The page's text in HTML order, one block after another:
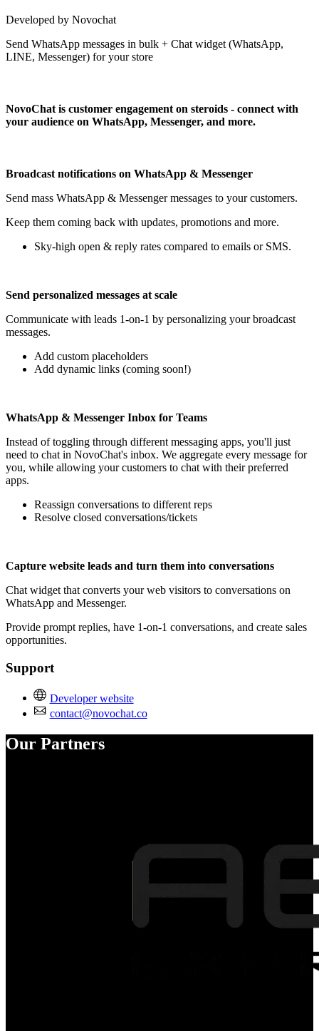
Developed by Novochat
Send WhatsApp messages in bulk + Chat widget (WhatsApp,
LINE, Messenger) for your store
NovoChat is customer engagement on steroids - connect with
your audience on WhatsApp, Messenger, and more.
Broadcast notifications on WhatsApp & Messenger
Send mass WhatsApp & Messenger messages to your customers.
Keep them coming back with updates, promotions and more.
Sky-high open & reply rates compared to emails or SMS.
Send personalized messages at scale
Communicate with leads 1-on-1 by personalizing your broadcast
messages.
Add custom placeholders
Add dynamic links (coming soon!)
WhatsApp & Messenger Inbox for Teams
Instead of toggling through different messaging apps, you'll just
need to chat in NovoChat's inbox. We aggregate every message for
you, while allowing your customers to chat with their preferred
apps.
Reassign conversations to different reps
Resolve closed conversations/tickets
Capture website leads and turn them into conversations
Chat widget that converts your web visitors to conversations on
WhatsApp and Messenger.
Provide prompt replies, have 1-on-1 conversations, and create sales
opportunities.
Support
Developer website
contact@novochat.co
Our Partners